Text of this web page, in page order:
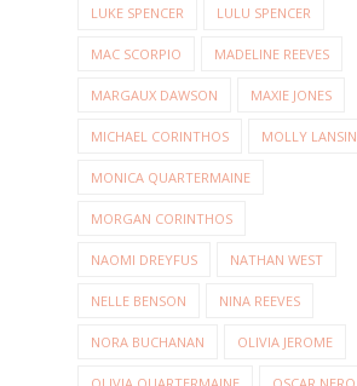
LUKE SPENCER LULU SPENCER
MAC SCORPIO MADELINE REEVES
MARGAUX DAWSON MAXIE JONES
MICHAEL CORINTHOS MOLLY
MONICA QUARTERMAINE
MORGAN CORINTHOS
NAOMI DREYFUS NATHAN WEST
NELLE BENSON NINA REEVES
NORA BUCHANAN OLIVIA JEROME